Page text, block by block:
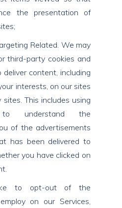
the presentation of
Related. We may
third-party cookies and
content, including
interests, on our sites
This includes using
to understand the
of the advertisements
has been delivered to
you have clicked on
to opt-out of the
on our Services,